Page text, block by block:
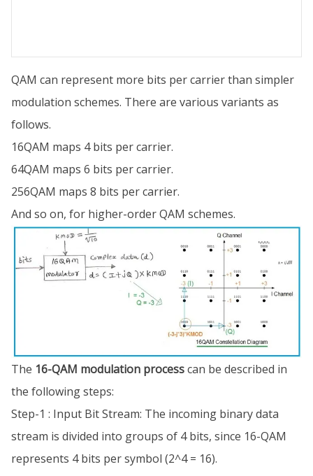
QAM can represent more bits per carrier than simpler
modulation schemes. There are various variants as
follows.
16QAM maps 4 bits per carrier.
64QAM maps 6 bits per carrier.
256QAM maps 8 bits per carrier.
And so on, for higher-order QAM schemes.
The 16-QAM modulation processcan be described in
the following steps:
Step-1 : Input Bit Stream: The incoming binary data
stream is divided into groups of 4 bits, since 16-QAM
represents 4 bits per symbol (2^4 = 16).